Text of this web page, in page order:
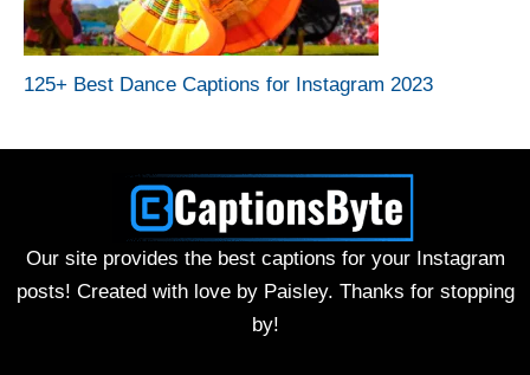
125+ Best Dance Captions for Instagram 2023
Our site provides the best captions for your Instagram
posts! Created with love by Paisley. Thanks for stopping
by!